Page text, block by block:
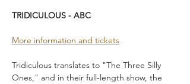
TRIDICULOUS - ABC
More information and tickets
Tridiculous translates to "The Three Silly
Ones," and in their full-length show, the